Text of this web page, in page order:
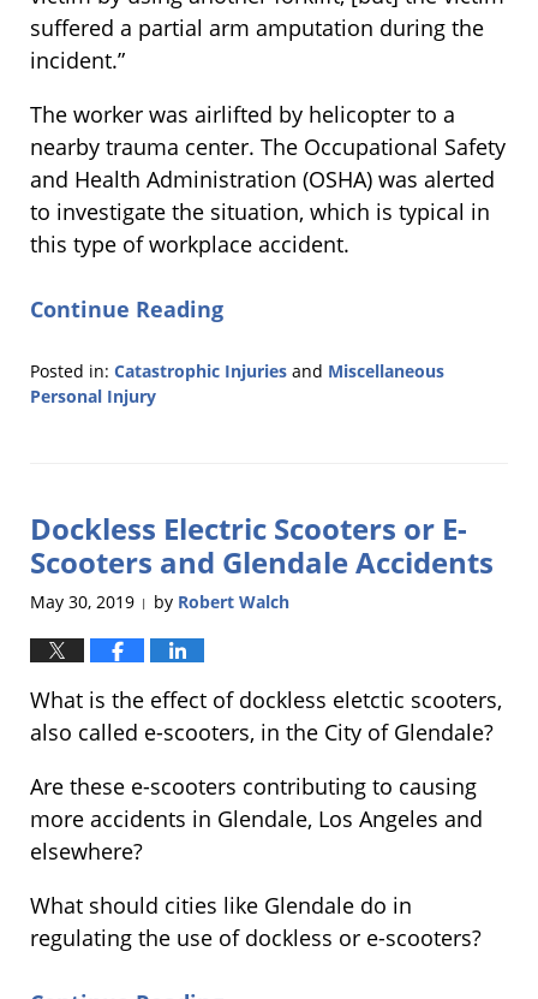
suffered a partial arm amputation during the
incident.”
The worker was airlifted by helicopter to a
nearby trauma center. The Occupational Safety
and Health Administration (OSHA) was alerted
to investigate the situation, which is typical in
this type of workplace accident.
Continue Reading
Posted in: Catastrophic Injuries and Miscellaneous
Personal Injury
11:55
am
Dockless Electric Scooters or E-
Scooters and Glendale Accidents
May 30, 2019 | by Robert Walch
What is the effect of dockless eletctic scooters,
also called e-scooters, in the City of Glendale?
Are these e-scooters contributing to causing
more accidents in Glendale, Los Angeles and
elsewhere?
What should cities like Glendale do in
regulating the use of dockless or e-scooters?